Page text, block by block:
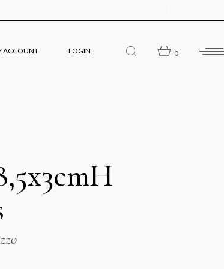
ACCOUNT LOGIN 0